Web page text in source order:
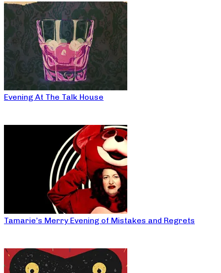
Evening At The Talk House
Tamarie’s Merry Evening of Mistakes and Regrets